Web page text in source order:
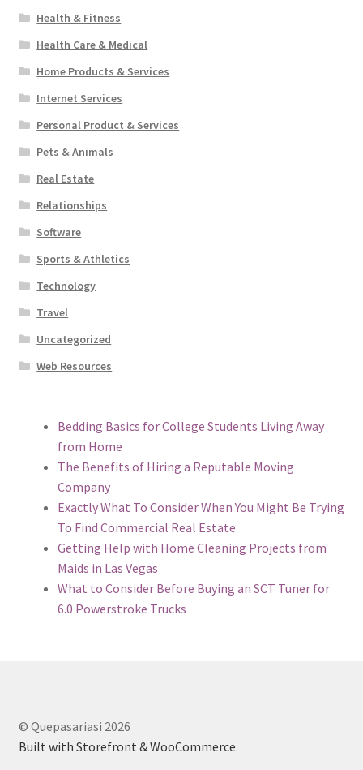
Health & Fitness
Health Care & Medical
Home Products & Services
Internet Services
Personal Product & Services
Pets & Animals
Real Estate
Relationships
Software
Sports & Athletics
Technology
Travel
Uncategorized
Web Resources
Bedding Basics for College Students Living Away
from Home
The Benefits of Hiring a Reputable Moving
Company
Exactly What To Consider When You Might Be Trying
To Find Commercial Real Estate
Getting Help with Home Cleaning Projects from
Maids in Las Vegas
What to Consider Before Buying an SCT Tuner for
6.0 Powerstroke Trucks
© Quepasariasi 2026
Built with Storefront & WooCommerce.